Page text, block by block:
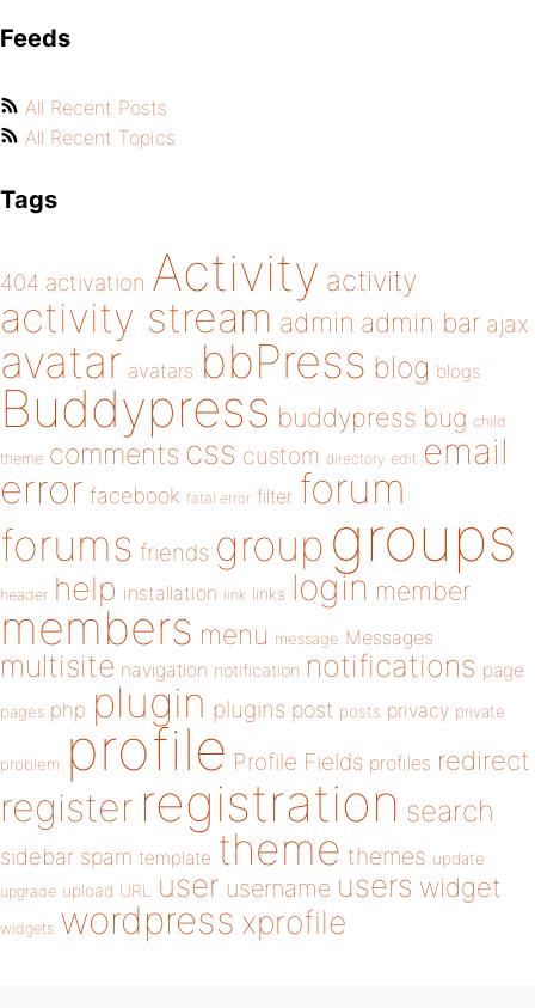
Feeds
All Recent Posts
All Recent Topics
Tags
404 activation Activity activity
activity stream admin admin bar ajax
avatar avatars bbPress blog blogs
Buddypress buddypress bug child
theme comments css custom directory edit email
error facebook fatal error filter forum
forums friends group groups
header help installation link links login member
members menu message Messages
multisite navigation notification notifications page
pages php plugin plugins post posts privacy private
problem profile Profile Fields profiles redirect
register registration search
sidebar spam template theme themes update
upgrade upload URL user username users widget
widgets wordpress xprofile